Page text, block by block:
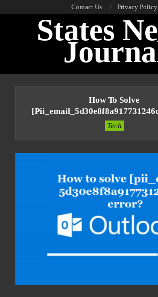
Contact Us Privacy Policy
States
How To Solve
Tech